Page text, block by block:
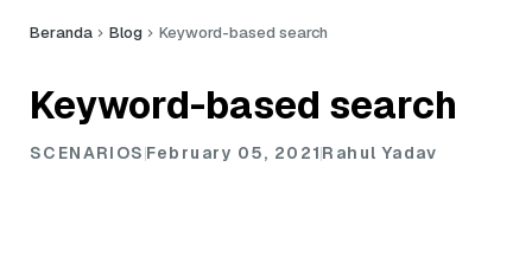
Beranda Blog Keyword-based search
Keyword-based search
SCENARIOS February 05, 2021Rahul Yadav